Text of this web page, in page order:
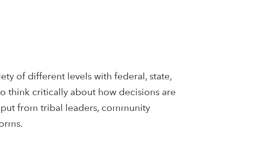
of different levels with federal, state,
think critically about how decisions are
from tribal leaders, community